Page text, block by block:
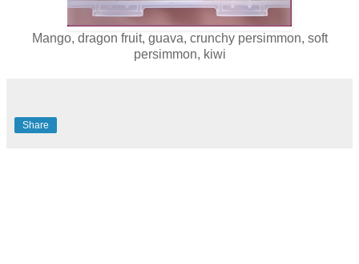
Mango, dragon fruit, guava, crunchy persimmon, soft
persimmon, kiwi
Share